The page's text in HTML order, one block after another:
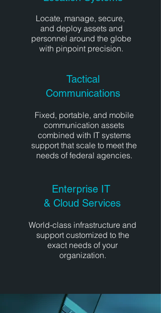
Locate, manage, secure,
and deploy assets and
personnel around the globe
with pinpoint precision.
Tactical
Communications
Fixed, portable, and mobile
communication assets
combined with IT systems
support that scale to meet the
needs of federal agencies.
Enterprise IT
& Cloud Services
World-class infrastructure and
support customized to the
exact needs of your
organization.